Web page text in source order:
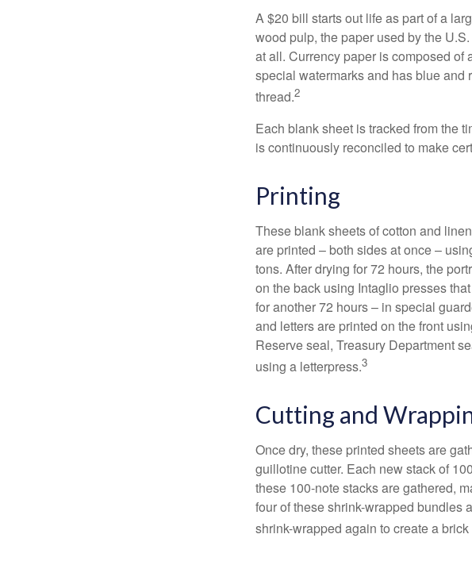
A $20 bill starts out life as part of a
wood pulp, the paper used by the
at all. Currency paper is composed of
special watermarks and has blue
thread.2
Each blank sheet is tracked from the
is continuously reconciled to make
Printing
These blank sheets of cotton and
are printed – both sides at once –
tons. After drying for 72 hours, the
on the back using Intaglio presses
for another 72 hours – in special
and letters are printed on the front
Reserve seal, Treasury Department
using a letterpress.3
Cutting and
Once dry, these printed sheets are
guillotine cutter. Each new stack of
these 100-note stacks are gathered,
four of these shrink-wrapped bundles
shrink-wrapped again to create a